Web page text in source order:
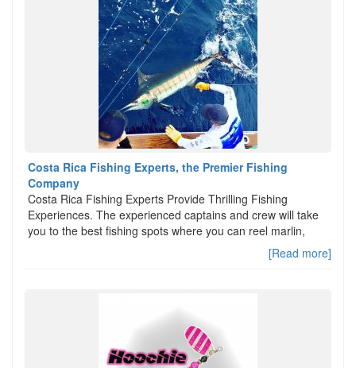
Costa Rica Fishing Experts, the Premier Fishing
Company
Costa Rica Fishing Experts Provide Thrilling Fishing
Experiences. The experienced captains and crew will take
you to the best fishing spots where you can reel marlin,
[Read more]